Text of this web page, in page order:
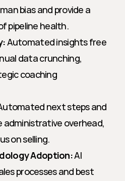
bias and provide a
pipeline health.
Automated insights free
data crunching,
coaching
next steps and
administrative overhead,
on selling.
Adoption: AI
processes and best